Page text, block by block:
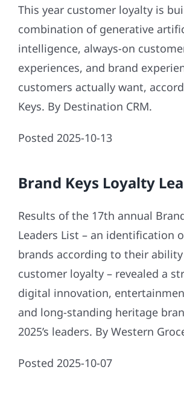
This year customer loyalty is
combination of generative
intelligence, always-on
experiences, and brand
customers actually want,
Keys. By Destination CRM.
Posted 2025-10-13
Brand Keys Loyalty
Results of the 17th annual
Leaders List – an identification
brands according to their
customer loyalty – revealed a
digital innovation,
and long-standing heritage
2025’s leaders. By Western
Posted 2025-10-07